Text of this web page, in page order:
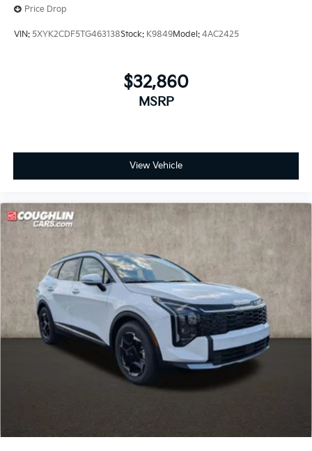
Price Drop
VIN: 5XYK2CDF5TG463138Stock: K9849Model: 4AC2425
$32,860
MSRP
View Vehicle